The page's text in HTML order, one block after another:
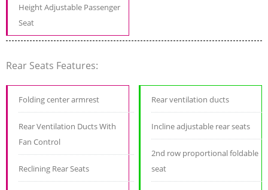
Height Adjustable Passenger
Seat
Rear Seats Features:
Folding center armrest
Rear Ventilation Ducts With
Fan Control
Reclining Rear Seats
Rear ventilation ducts
Incline adjustable rear seats
2nd row proportional foldable
seat